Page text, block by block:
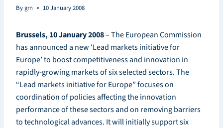
Bygrn 10 January 2008
Brussels, 10 January 2008– The European Commission
has announced a new ‘Lead markets initiative for
Europe’ to boost competitiveness and innovation in
rapidly-growing markets of six selected sectors. The
“Lead markets initiative for Europe” focuses on
coordination of policies affecting the innovation
performance of these sectors and on removing barriers
to technological advances. It will initially support six